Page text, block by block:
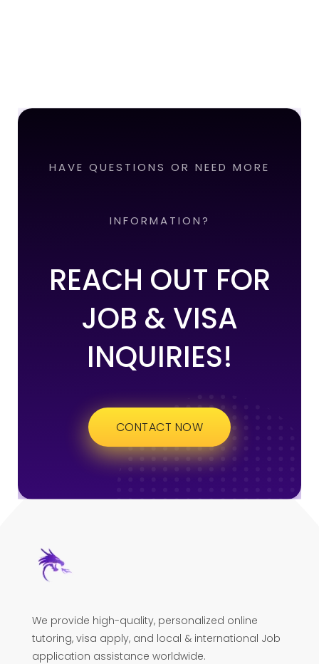
HAVE QUESTIONS OR NEED MORE
INFORMATION?
REACH OUT FOR
JOB & VISA
INQUIRIES!
CONTACT NOW
We provide high-quality, personalized online
tutoring, visa apply, and local & international Job
application assistance worldwide.